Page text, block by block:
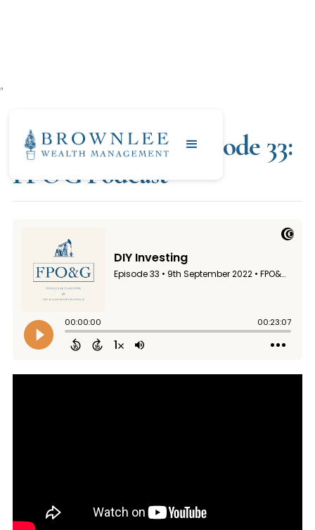
"
DIY Investing | Episode 33:
FPOG Podcast